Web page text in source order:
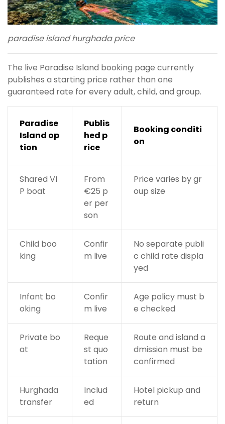
paradise island hurghada price
The live Paradise Island booking page currently
publishes a starting price rather than one
guaranteed rate for every adult, child, and group.
Paradise
Island op
tion
Publis
hed p
rice
Booking conditi
on
Shared VI
P boat
From
€25 p
er per
son
Price varies by gr
oup size
Child boo
king
Confir
m live
No separate publi
c child rate displa
yed
Infant bo
oking
Confir
m live
Age policy must b
e checked
Private bo
at
Reque
st quo
tation
Route and island a
dmission must be
confirmed
Hurghada
transfer
Includ
ed
Hotel pickup and
return